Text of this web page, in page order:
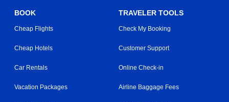
BOOK
Cheap Flights
Cheap Hotels
Car Rentals
Vacation Packages
TRAVELER TOOLS
Check My Booking
Customer Support
Online Check-in
Airline Baggage Fees